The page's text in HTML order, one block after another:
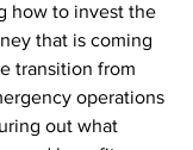
how to invest the
that is coming
transition from
operations
out what